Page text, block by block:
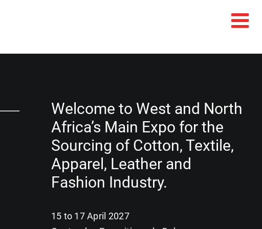
Welcome to West and North
Africa’s Main Expo for the
Sourcing of Cotton, Textile,
Apparel, Leather and
Fashion Industry.
15 to 17 April 2027